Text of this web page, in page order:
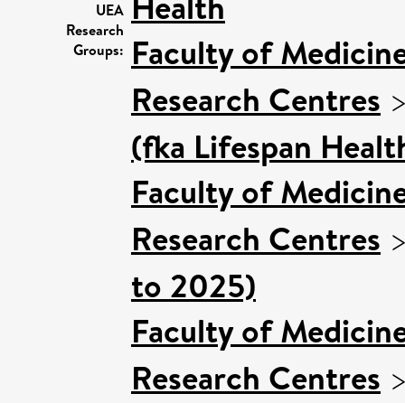
UEA
Research
Groups: Faculty of
Research Centres
(fka Lifespan
Faculty of
Research Centres
to 2025)
Faculty of
Research Centres